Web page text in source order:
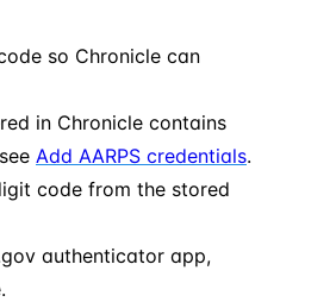
so Chronicle can
in Chronicle contains
Add AARPS credentials.
code from the stored
authenticator app,